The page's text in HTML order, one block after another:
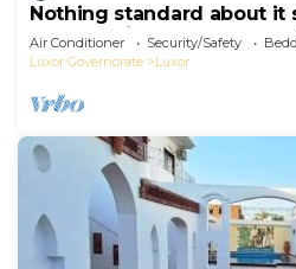
Nothing standard about it
very special guests cozy &
Air Conditioner Security/Safety
Luxor Governorate
Luxor